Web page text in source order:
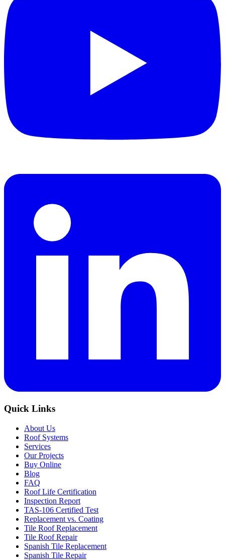
Quick Links
About Us
Roof Systems
Services
Our Projects
Buy Online
Blog
FAQ
Roof Life Certification
Inspection Report
TAS-106 Certified Test
Replacement vs. Coating
Tile Roof Replacement
Tile Roof Repair
Spanish Tile Replacement
Spanish Tile Repair